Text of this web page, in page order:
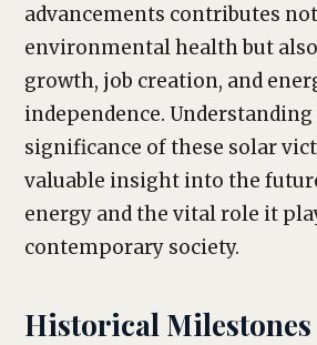
advancements contributes
environmental health but
growth, job creation, and
independence.
significance of these solar
valuable insight into the
energy and the vital role it
contemporary society.
Historical